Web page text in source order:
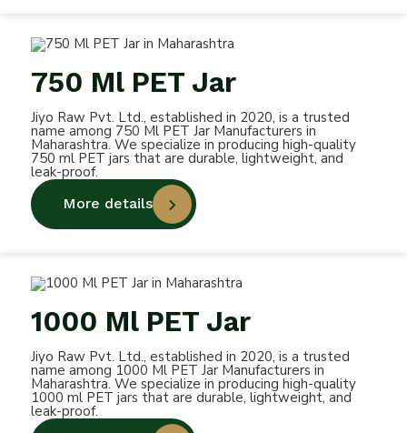
750 Ml PET Jar
Jiyo Raw Pvt. Ltd., established in 2020, is a trusted
name among 750 Ml PET Jar Manufacturers in
Maharashtra. We specialize in producing high-quality
750 ml PET jars that are durable, lightweight, and
leak-proof.
More details
1000 Ml PET Jar
Jiyo Raw Pvt. Ltd., established in 2020, is a trusted
name among 1000 Ml PET Jar Manufacturers in
Maharashtra. We specialize in producing high-quality
1000 ml PET jars that are durable, lightweight, and
leak-proof.